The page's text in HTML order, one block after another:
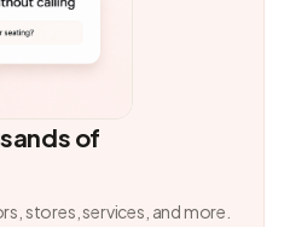
of
stores, services, and more.